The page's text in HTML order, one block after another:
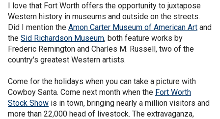
I love that Fort Worth offers the opportunity to juxtapose
Western history in museums and outside on the streets.
Did I mention the Amon Carter Museum of American Art and
the Sid Richardson Museum, both feature works by
Frederic Remington and Charles M. Russell, two of the
country's greatest Western artists.
Come for the holidays when you can take a picture with
Cowboy Santa. Come next month when the Fort Worth
Stock Show is in town, bringing nearly a million visitors and
more than 22,000 head of livestock. The extravaganza,